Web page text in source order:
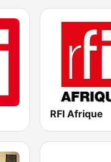
RFI Afrique